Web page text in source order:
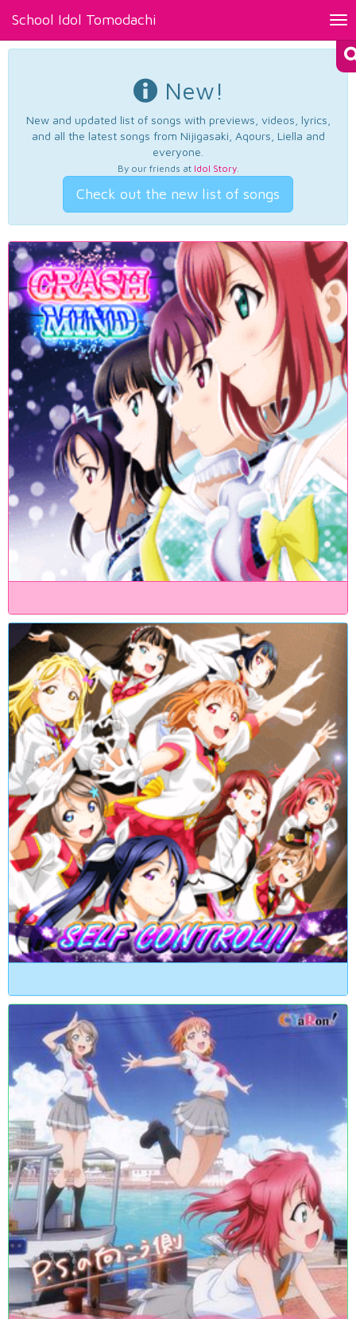
School Idol Tomodachi
New!
New and updated list of songs with previews, videos, lyrics,
and all the latest songs from Nijigasaki, Aqours, Liella and
everyone.
By our friends at Idol Story.
Check out the new list of songs